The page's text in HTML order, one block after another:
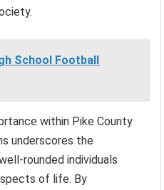
School Football
within Pike County
underscores the
rounded individuals
of life. By